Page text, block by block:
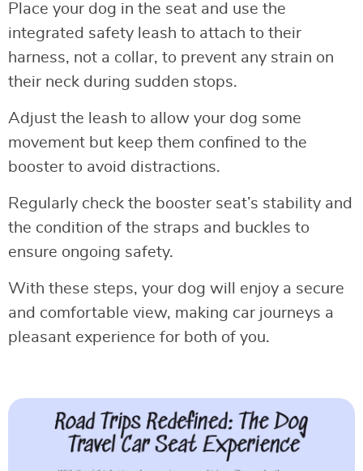
Place your dog in the seat and use the
integrated safety leash to attach to their
harness, not a collar, to prevent any strain on
their neck during sudden stops.
Adjust the leash to allow your dog some
movement but keep them confined to the
booster to avoid distractions.
Regularly check the booster seat’s stability and
the condition of the straps and buckles to
ensure ongoing safety.
With these steps, your dog will enjoy a secure
and comfortable view, making car journeys a
pleasant experience for both of you.